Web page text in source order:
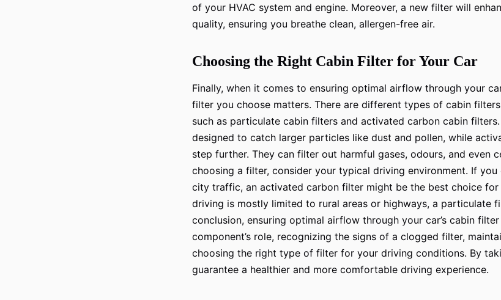
of your HVAC system and engine. Moreover, a new filter will
quality, ensuring you breathe clean, allergen-free air.
Choosing the Right Cabin Filter for Your Car
Finally, when it comes to ensuring optimal airflow through your
filter you choose matters. There are different types of cabin
such as particulate cabin filters and activated carbon cabin
designed to catch larger particles like dust and pollen, while
step further. They can filter out harmful gases, odours, and even
choosing a filter, consider your typical driving environment. If
city traffic, an activated carbon filter might be the best choice for
driving is mostly limited to rural areas or highways, a particulate
conclusion, ensuring optimal airflow through your car’s cabin
component’s role, recognizing the signs of a clogged filter,
choosing the right type of filter for your driving conditions. By
guarantee a healthier and more comfortable driving experience.